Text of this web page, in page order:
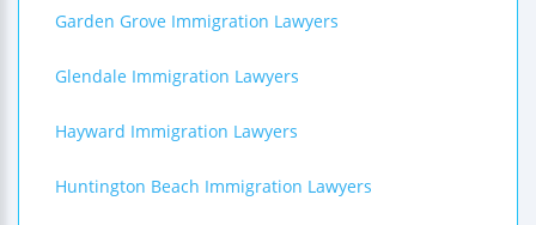
Garden Grove Immigration Lawyers
Glendale Immigration Lawyers
Hayward Immigration Lawyers
Huntington Beach Immigration Lawyers